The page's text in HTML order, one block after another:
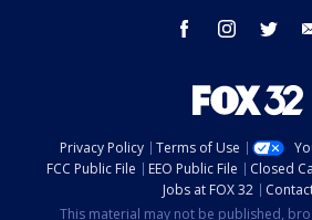
facebook instagram twitter
Privacy Policy Terms of Use
FCC Public File
EEO Public File Closed
Jobs at FOX 32
This material may not be published,